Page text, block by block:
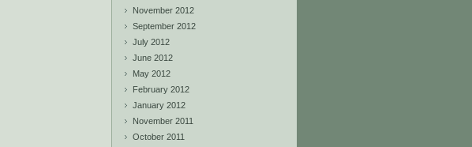
November 2012
September 2012
July 2012
June 2012
May 2012
February 2012
January 2012
November 2011
October 2011